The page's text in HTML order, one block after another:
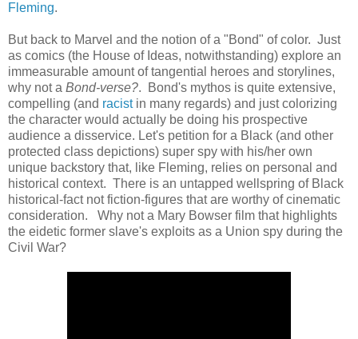
Fleming.
But back to Marvel and the notion of a "Bond" of color. Just
as comics (the House of Ideas, notwithstanding) explore an
immeasurable amount of tangential heroes and storylines,
why not a Bond-verse?. Bond's mythos is quite extensive,
compelling (and racistin many regards) and just colorizing
the character would actually be doing his prospective
audience a disservice. Let's petition for a Black (and other
protected class depictions) super spy with his/her own
unique backstory that, like Fleming, relies on personal and
historical context. There is an untapped wellspring of Black
historical-fact not fiction-figures that are worthy of cinematic
consideration. Why not a Mary Bowser film that highlights
the eidetic former slave's exploits as a Union spy during the
Civil War?